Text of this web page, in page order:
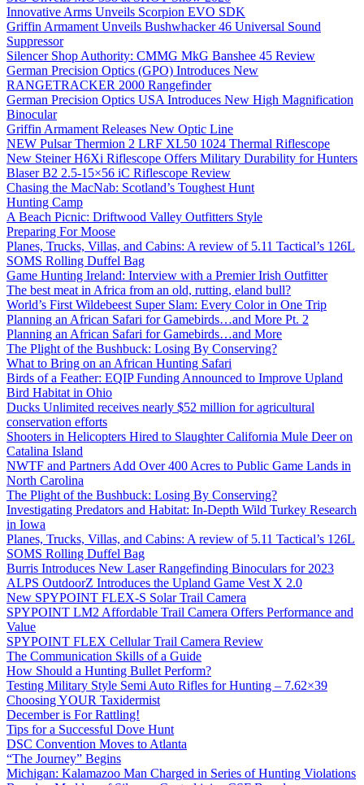
Innovative Arms Unveils Scorpion EVO SDK
Griffin Armament Unveils Bushwhacker 46 Universal Sound
Suppressor
Silencer Shop Authority: CMMG MkG Banshee 45 Review
German Precision Optics (GPO) Introduces New
RANGETRACKER 2000 Rangefinder
German Precision Optics USA Introduces New High Magnification
Binocular
Griffin Armament Releases New Optic Line
NEW Pulsar Thermion 2 LRF XL50 1024 Thermal Riflescope
New Steiner H6Xi Riflescope Offers Military Durability for Hunters
Blaser B2 2.5-15×56 iC Riflescope Review
Chasing the MacNab: Scotland’s Toughest Hunt
Hunting Camp
A Beach Picnic: Driftwood Valley Outfitters Style
Preparing For Moose
Planes, Trucks, Villas, and Cabins: A review of 5.11 Tactical’s 126L
SOMS Rolling Duffel Bag
Game Hunting Ireland: Interview with a Premier Irish Outfitter
The best meat in Africa from an old, rutting, eland bull?
World’s First Wildebeest Super Slam: Every Color in One Trip
Planning an African Safari for Gamebirds…and More Pt. 2
Planning an African Safari for Gamebirds…and More
The Plight of the Bushbuck: Losing By Conserving?
What to Bring on an African Hunting Safari
Birds of a Feather: EQIP Funding Announced to Improve Upland
Bird Habitat in Ohio
Ducks Unlimited receives nearly $52 million for agricultural
conservation efforts
Shooters in Helicopters Hired to Slaughter California Mule Deer on
Catalina Island
NWTF and Partners Add Over 400 Acres to Public Game Lands in
North Carolina
The Plight of the Bushbuck: Losing By Conserving?
Investigating Predators and Habitat: In-Depth Wild Turkey Research
in Iowa
Planes, Trucks, Villas, and Cabins: A review of 5.11 Tactical’s 126L
SOMS Rolling Duffel Bag
Burris Introduces New Laser Rangefinding Binoculars for 2023
ALPS OutdoorZ Introduces the Upland Game Vest X 2.0
New SPYPOINT FLEX-S Solar Trail Camera
SPYPOINT LM2 Affordable Trail Camera Offers Performance and
Value
SPYPOINT FLEX Cellular Trail Camera Review
The Communication Skills of a Guide
How Should a Hunting Bullet Perform?
Testing Military Style Semi Auto Rifles for Hunting – 7.62×39
Choosing YOUR Taxidermist
December is For Rattling!
Tips for a Successful Dove Hunt
DSC Convention Moves to Atlanta
“The Journey” Begins
Michigan: Kalamazoo Man Charged in Series of Hunting Violations